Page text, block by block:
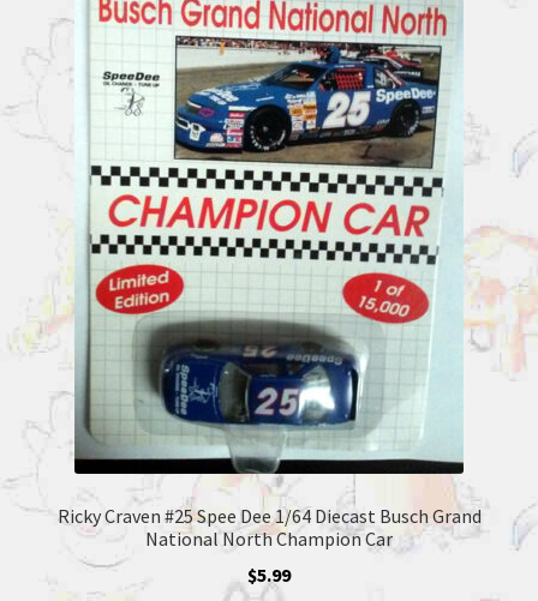
Ricky Craven #25 Spee Dee 1/64 Diecast Busch Grand
National North Champion Car
$5.99